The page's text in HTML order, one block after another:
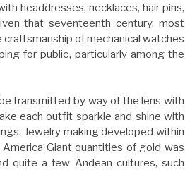
headdresses, necklaces, hair pins,
that seventeenth century, most
of mechanical watches
for public, particularly among the
transmitted by way of the lens with
each outfit sparkle and shine with
Jewelry making developed within
Giant quantities of gold was
quite a few Andean cultures, such